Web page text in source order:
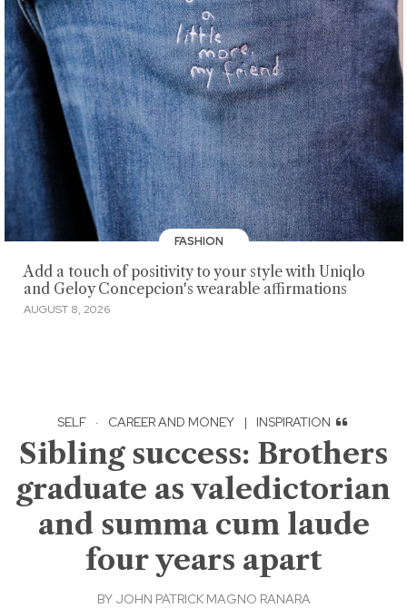
FASHION
Add a touch of positivity to your style with Uniqlo
and Geloy Concepcion's wearable affirmations
AUGUST 8, 2026
SELF · CAREER AND MONEY | INSPIRATION
Sibling success: Brothers
graduate as valedictorian
and summa cum laude
four years apart
BY JOHN PATRICK MAGNO RANARA